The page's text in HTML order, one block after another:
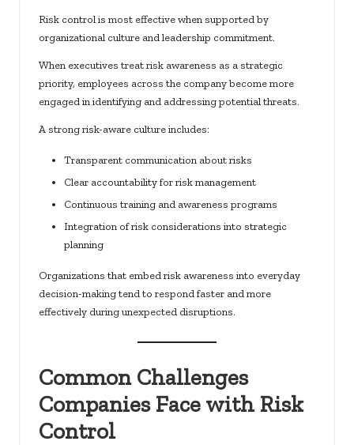
Risk control is most effective when supported by
organizational culture and leadership commitment.
When executives treat risk awareness as a strategic
priority, employees across the company become more
engaged in identifying and addressing potential threats.
A strong risk-aware culture includes:
Transparent communication about risks
Clear accountability for risk management
Continuous training and awareness programs
Integration of risk considerations into strategic
planning
Organizations that embed risk awareness into everyday
decision-making tend to respond faster and more
effectively during unexpected disruptions.
Common Challenges
Companies Face with Risk
Control